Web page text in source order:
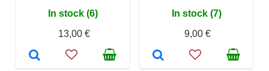
In stock (6)
13,00 €
In stock (7)
9,00 €